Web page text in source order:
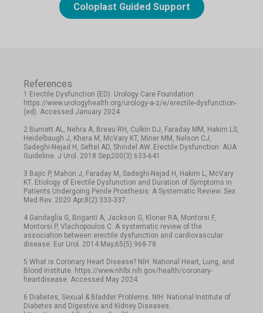
Coloplast Guided Support
References
1 Erectile Dysfunction (ED). Urology Care Foundation.
https://www.urologyhealth.org/urology-a-z/e/erectile-dysfunction-
(ed). Accessed January 2024.
2 Burnett AL, Nehra A, Breau RH, Culkin DJ, Faraday MM, Hakim LS,
Heidelbaugh J, Khera M, McVary KT, Miner MM, Nelson CJ,
Sadeghi-Nejad H, Seftel AD, Shindel AW. Erectile Dysfunction: AUA
Guideline. J Urol. 2018 Sep;200(3):633-641.
3 Bajic P, Mahon J, Faraday M, Sadeghi-Nejad H, Hakim L, McVary
KT. Etiology of Erectile Dysfunction and Duration of Symptoms in
Patients Undergoing Penile Prosthesis: A Systematic Review. Sex
Med Rev. 2020 Apr;8(2):333-337.
4 Gandaglia G, Briganti A, Jackson G, Kloner RA, Montorsi F,
Montorsi P, Vlachopoulos C. A systematic review of the
association between erectile dysfunction and cardiovascular
disease. Eur Urol. 2014 May;65(5):968-78.
5 What is Coronary Heart Disease? NIH: National Heart, Lung, and
Blood Institute. https://www.nhlbi.nih.gov/health/coronary-
heartdisease. Accessed May 2024.
6 Diabetes, Sexual & Bladder Problems. NIH: National Institute of
Diabetes and Digestive and Kidney Diseases.